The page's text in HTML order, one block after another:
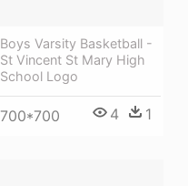
Boys Varsity Basketball -
St Vincent St Mary High
School Logo
700*700 4 1